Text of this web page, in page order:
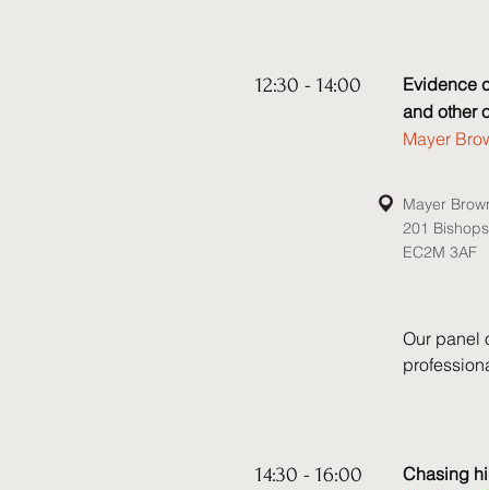
which
of
engage in
related
• Will
•
• Nick
12:30 - 14:00
Evidence
and other
Mayer
Mayer
201
EC2M 3AF
Our panel
can be
14:30 - 16:00
Chasing